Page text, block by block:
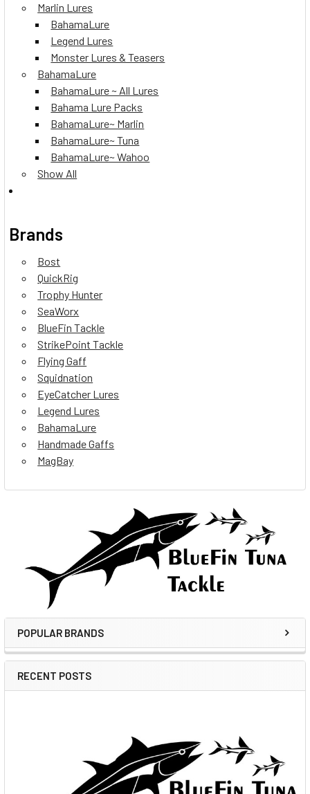
POPULAR BRANDS
RECENT POSTS
Marlin Lures
BahamaLure
Legend Lures
Monster Lures & Teasers
BahamaLure
BahamaLure ~ All Lures
Bahama Lure Packs
BahamaLure~ Marlin
BahamaLure~ Tuna
BahamaLure~ Wahoo
Show All
Brands
Bost
QuickRig
Trophy Hunter
SeaWorx
BlueFin Tackle
StrikePoint Tackle
Flying Gaff
Squidnation
EyeCatcher Lures
Legend Lures
BahamaLure
Handmade Gaffs
MagBay